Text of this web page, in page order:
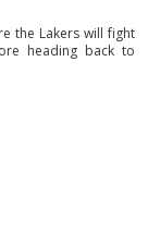
the Lakers will fight
heading back to